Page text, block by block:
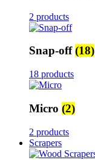
2 products
Snap-off(18)
18 products
Micro (2)
2 products
Scrapers